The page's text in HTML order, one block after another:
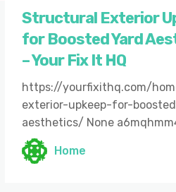
Structural Exterior
for Boosted Yard
– Your Fix It HQ
https://yourfixithq.com/
exterior-upkeep-for-
aesthetics/ None
Home